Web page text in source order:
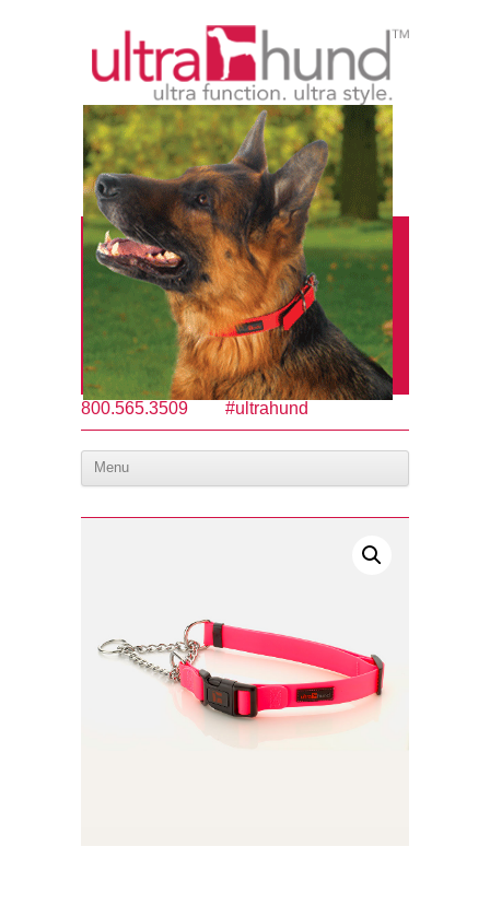
800.565.3509 #ultrahund
Menu